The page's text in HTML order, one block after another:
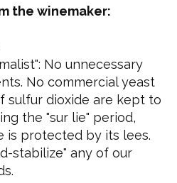
the winemaker:
No unnecessary
No commercial yeast
sulfur dioxide are kept to
the "sur lie" period,
is protected by its lees.
stabilize" any of our